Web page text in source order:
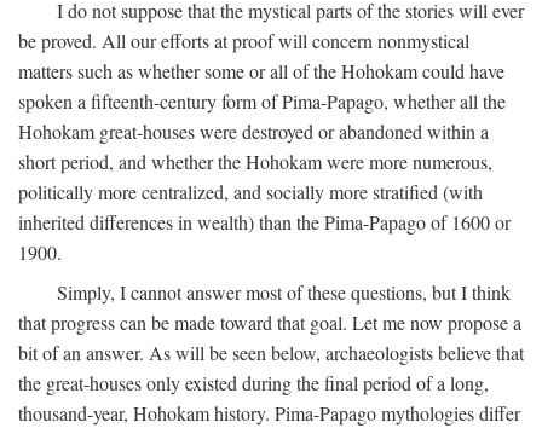
I do not suppose that the mystical parts of the stories will ever
be proved. All our efforts at proof will concern nonmystical
matters such as whether some or all of the Hohokam could have
spoken a fifteenth-century form of Pima-Papago, whether all the
Hohokam great-houses were destroyed or abandoned within a
short period, and whether the Hohokam were more numerous,
politically more centralized, and socially more stratified (with
inherited differences in wealth) than the Pima-Papago of 1600 or
1900.
Simply, I cannot answer most of these questions, but I think
that progress can be made toward that goal. Let me now propose a
bit of an answer. As will be seen below, archaeologists believe that
the great-houses only existed during the final period of a long,
thousand-year, Hohokam history. Pima-Papago mythologies differ